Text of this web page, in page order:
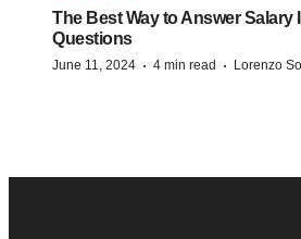
The Best Way to Answer Salary
Questions
June 11, 2024 · 4 min read · Lorenzo